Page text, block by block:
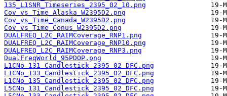
135_L1SNR_Timeseries_2395_02_10.png
Cov_vs_Time_Alaska_W2395D2.png
Cov_vs_Time_Canada_W2395D2.png
Cov_vs_Time_Conus_W2395D2.png
DUALFREQ_L2C_RAIMCoverage_RNP1.png
DUALFREQ_L2C_RAIMCoverage_RNP10.png
DUALFREQ_L2C_RAIMCoverage_RNP3.png
DualFreqWorld_95PDOP.png
L1CNo_131_Candlestick_2395_02_DFC.png
L1CNo_133_Candlestick_2395_02_DFC.png
L1CNo_135_Candlestick_2395_02_DFC.png
L5CNo_131_Candlestick_2395_02_DFC.png